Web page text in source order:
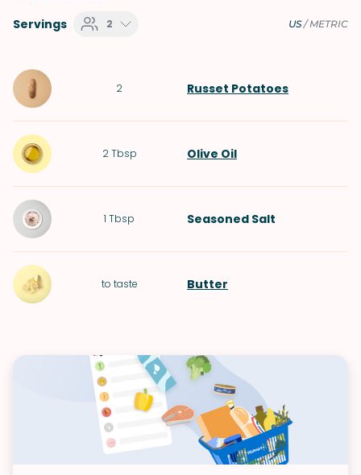
Servings 2 US/METRIC
2 Russet Potatoes
2 Tbsp Olive Oil
1 Tbsp Seasoned Salt
to taste Butter